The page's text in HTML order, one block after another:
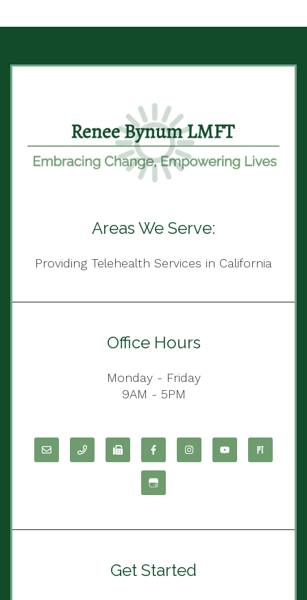
Areas We Serve:
Providing Telehealth Services in California
Office Hours
Monday - Friday
9AM - 5PM
Get Started